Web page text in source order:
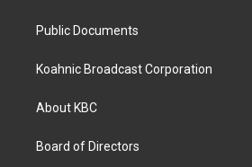
Public Documents
Koahnic Broadcast Corporation
About KBC
Board of Directors